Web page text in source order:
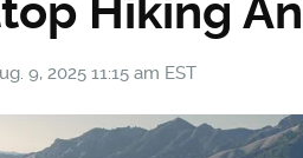
Hiking
9, 2025 11:15 am EST